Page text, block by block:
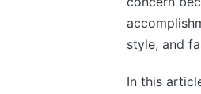
style, and
In this